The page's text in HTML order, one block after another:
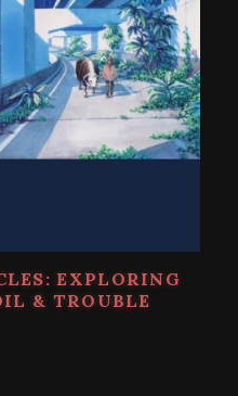
EXPLORING
& TROUBLE